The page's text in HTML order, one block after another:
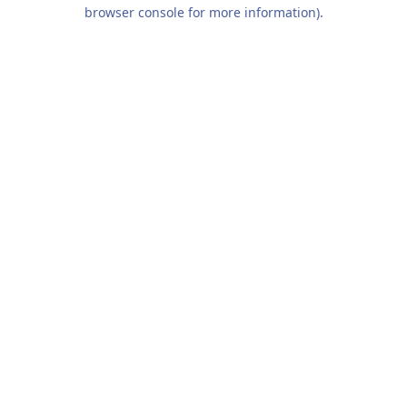
browser console for more information).